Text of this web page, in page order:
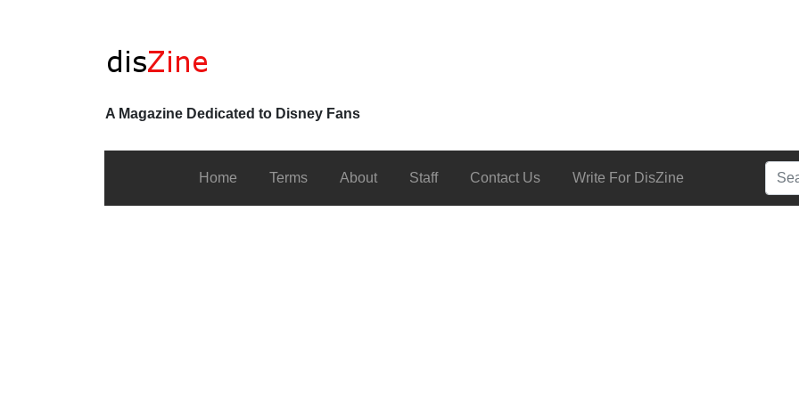
A Magazine Dedicated to Disney Fans
Home Terms About Staff Contact Us Write For DisZine